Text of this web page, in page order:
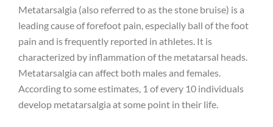
Metatarsalgia (also referred to as the stone bruise) is a
leading cause of forefoot pain, especially ball of the foot
pain and is frequently reported in athletes. It is
characterized by inflammation of the metatarsal heads.
Metatarsalgia can affect both males and females.
According to some estimates, 1 of every 10 individuals
develop metatarsalgia at some point in their life.